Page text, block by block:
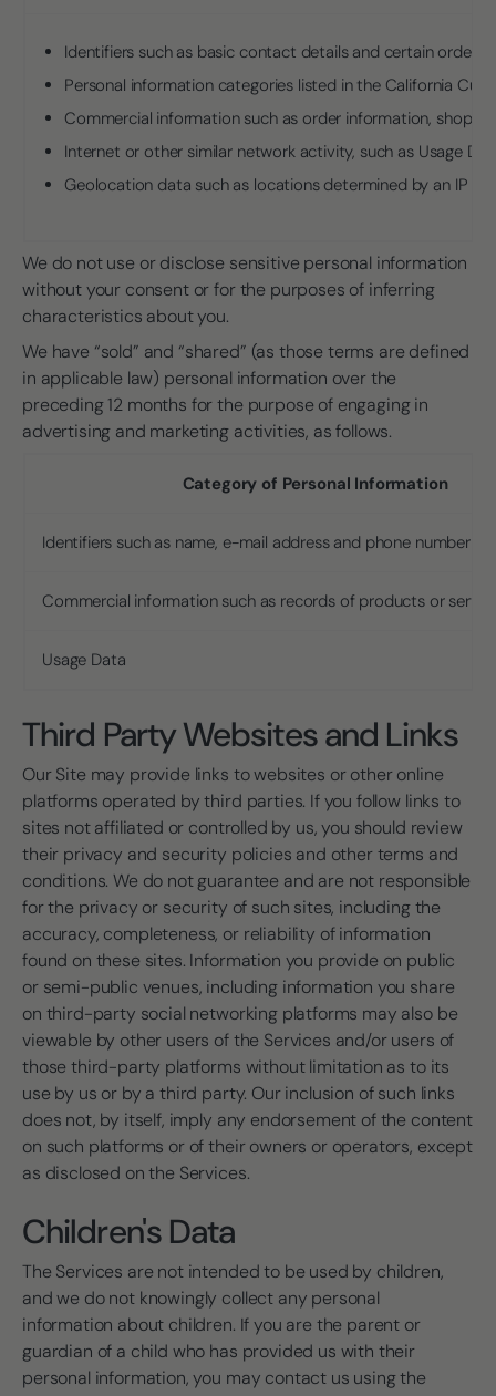
Identifiers such as basic contact details and certain order
Personal information categories listed in the California
Commercial information such as order information,
Internet or other similar network activity, such as Usage
Geolocation data such as locations determined by an IP
We do not use or disclose sensitive personal information
without your consent or for the purposes of inferring
characteristics about you.
We have “sold” and “shared” (as those terms are defined
in applicable law) personal information over the
preceding 12 months for the purpose of engaging in
advertising and marketing activities, as follows.
Category of Personal Information
Identifiers such as name, e-mail address and phone number
Commercial information such as records of products or
Usage Data
Third Party Websites and Links
Our Site may provide links to websites or other online
platforms operated by third parties. If you follow links to
sites not affiliated or controlled by us, you should review
their privacy and security policies and other terms and
conditions. We do not guarantee and are not responsible
for the privacy or security of such sites, including the
accuracy, completeness, or reliability of information
found on these sites. Information you provide on public
or semi-public venues, including information you share
on third-party social networking platforms may also be
viewable by other users of the Services and/or users of
those third-party platforms without limitation as to its
use by us or by a third party. Our inclusion of such links
does not, by itself, imply any endorsement of the content
on such platforms or of their owners or operators, except
as disclosed on the Services.
Children's Data
The Services are not intended to be used by children,
and we do not knowingly collect any personal
information about children. If you are the parent or
guardian of a child who has provided us with their
personal information, you may contact us using the